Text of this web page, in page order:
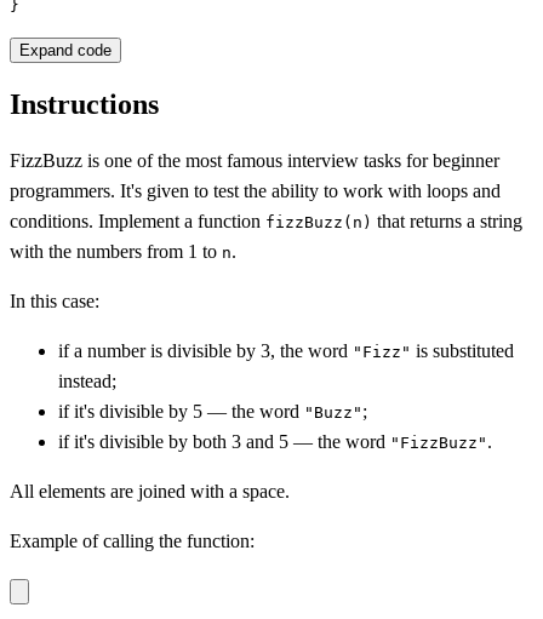
}
Expand code
Instructions
FizzBuzz is one of the most famous interview tasks for beginner
programmers. It's given to test the ability to work with loops and
conditions. Implement a function fizzBuzz(n) that returns a string
with the numbers from 1 to n.
In this case:
if a number is divisible by 3, the word "Fizz" is substituted
instead;
if it's divisible by 5 — the word "Buzz" ;
if it's divisible by both 3 and 5 — the word "FizzBuzz" .
All elements are joined with a space.
Example of calling the function: